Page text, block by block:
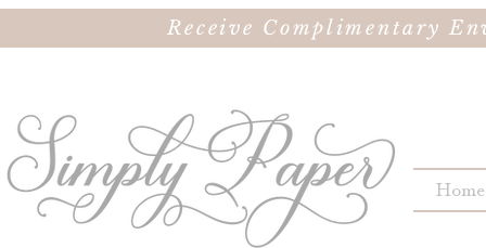
Receive Complimentary
Home